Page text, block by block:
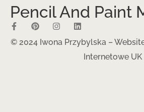
Pencil And Paint
© 2024 Iwona Przybylska –
Internetowe UK